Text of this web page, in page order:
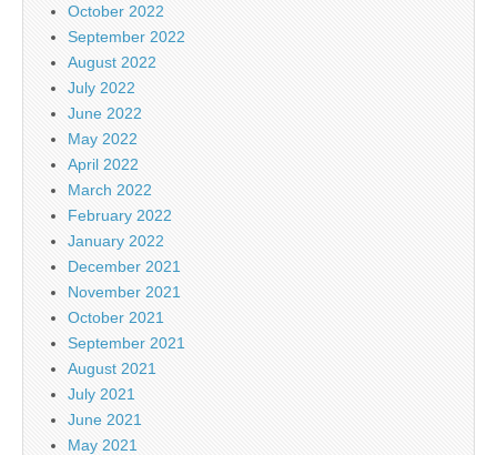
October 2022
September 2022
August 2022
July 2022
June 2022
May 2022
April 2022
March 2022
February 2022
January 2022
December 2021
November 2021
October 2021
September 2021
August 2021
July 2021
June 2021
May 2021